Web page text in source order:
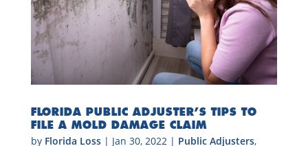
FLORIDA PUBLIC ADJUSTER’S TIPS TO
FILE A MOLD DAMAGE CLAIM
by Florida Loss| Jan 30, 2022| Public Adjusters,